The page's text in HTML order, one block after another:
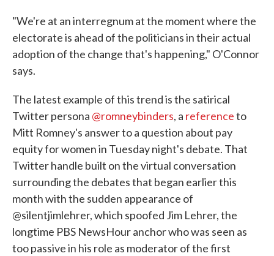
"We're at an interregnum at the moment where the
electorate is ahead of the politicians in their actual
adoption of the change that's happening," O'Connor
says.
The latest example of this trend is the satirical
Twitter persona @romneybinders, a referenceto
Mitt Romney's answer to a question about pay
equity for women in Tuesday night's debate. That
Twitter handle built on the virtual conversation
surrounding the debates that began earlier this
month with the sudden appearance of
@silentjimlehrer, which spoofed Jim Lehrer, the
longtime PBS NewsHour anchor who was seen as
too passive in his role as moderator of the first